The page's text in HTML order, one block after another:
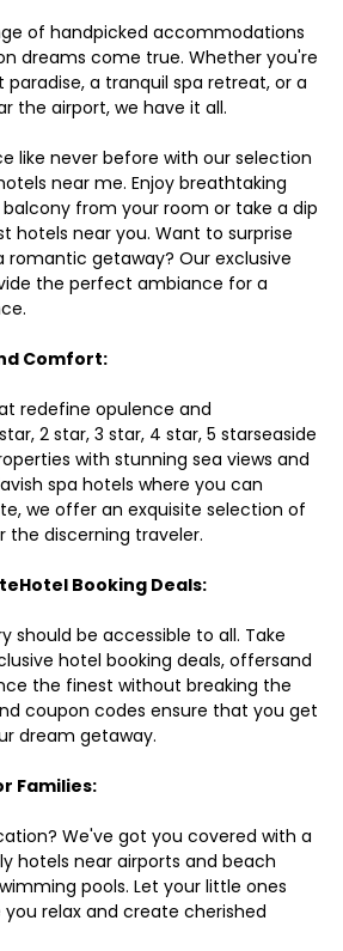
of handpicked accommodations
dreams come true. Whether you're
a tranquil spa retreat, or a
the airport, we have it all.
like never before with our selection
near me. Enjoy breathtaking
from your room or take a dip
hotels near you. Want to surprise
romantic getaway? Our exclusive
the perfect ambiance for a
Comfort:
redefine opulence and
2 star, 3 star, 4 star, 5 starseaside
with stunning sea views and
spa hotels where you can
we offer an exquisite selection of
discerning traveler.
Booking Deals:
should be accessible to all. Take
hotel booking deals, offersand
the finest without breaking the
coupon codes ensure that you get
dream getaway.
Families:
We've got you covered with a
hotels near airports and beach
pools. Let your little ones
you relax and create cherished